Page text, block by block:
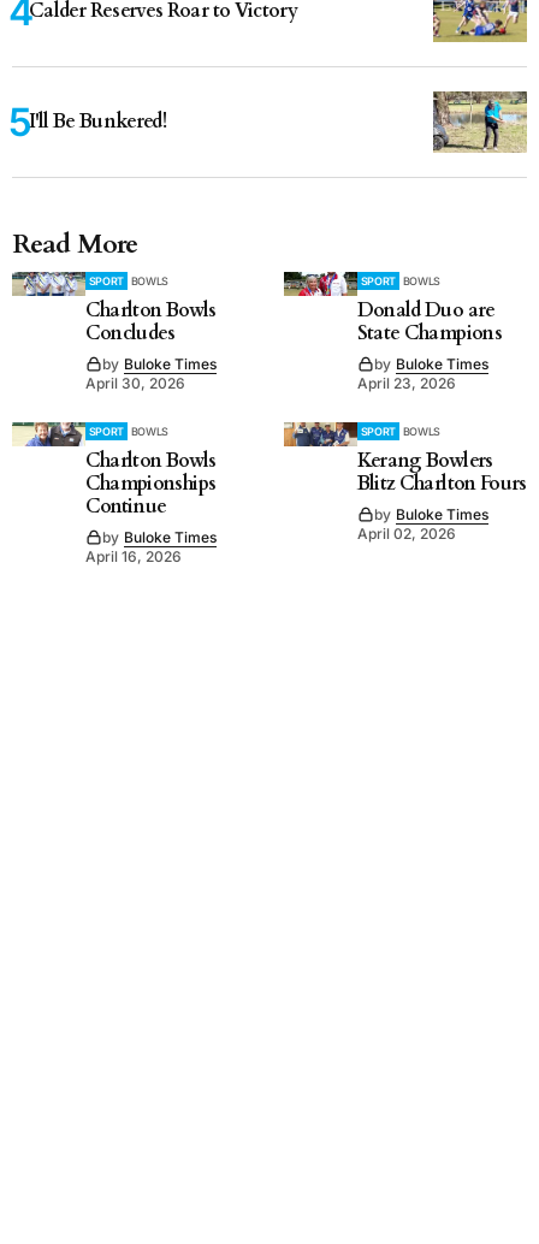
Calder Reserves Roar to Victory
I'll Be Bunkered!
Read More
SPORT BOWLS
Charlton Bowls
Concludes
by Buloke Times
April 30, 2026
SPORT BOWLS
Donald Duo are
State Champions
by Buloke Times
April 23, 2026
SPORT BOWLS
Charlton Bowls
Championships
Continue
by Buloke Times
April 16, 2026
SPORT BOWLS
Kerang Bowlers
Blitz Charlton Fours
by Buloke Times
April 02, 2026